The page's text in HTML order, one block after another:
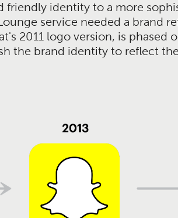
friendly identity to a more
service needed a brand
2011 logo version, is phased
the brand identity to reflect